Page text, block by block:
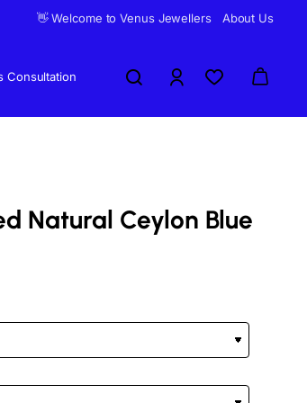
👋 Welcome to Venus Jewellers About Us
Consultation
Natural Ceylon Blue